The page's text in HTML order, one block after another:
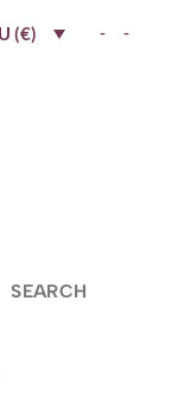
(€) - -
SEARCH